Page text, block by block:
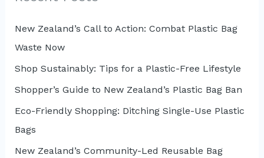
f
o
r
:
New Zealand’s Call to Action: Combat Plastic Bag
Waste Now
Shop Sustainably: Tips for a Plastic-Free Lifestyle
Shopper’s Guide to New Zealand’s Plastic Bag Ban
Eco-Friendly Shopping: Ditching Single-Use Plastic
Bags
New Zealand’s Community-Led Reusable Bag